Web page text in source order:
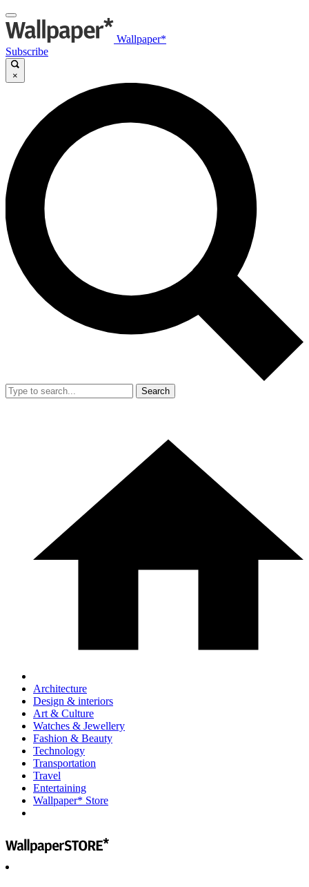
Wallpaper*
Subscribe
×
Search
Architecture
Design & interiors
Art & Culture
Watches & Jewellery
Fashion & Beauty
Technology
Transportation
Travel
Entertaining
Wallpaper* Store